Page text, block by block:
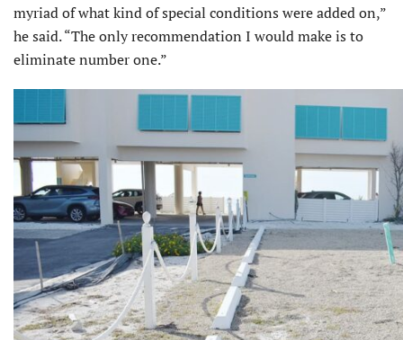
myriad of what kind of special conditions were added on,”
he said. “The only recommendation I would make is to
eliminate number one.”